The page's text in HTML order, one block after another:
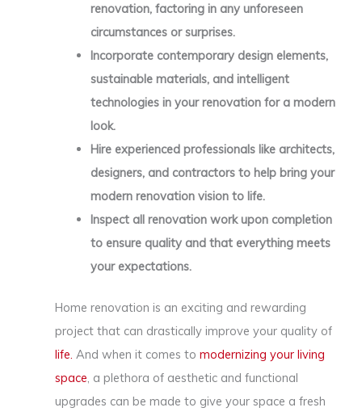
renovation, factoring in any unforeseen
circumstances or surprises.
Incorporate contemporary design elements,
sustainable materials, and intelligent
technologies in your renovation for a modern
look.
Hire experienced professionals like architects,
designers, and contractors to help bring your
modern renovation vision to life.
Inspect all renovation work upon completion
to ensure quality and that everything meets
your expectations.
Home renovation is an exciting and rewarding
project that can drastically improve your quality of
life. And when it comes to modernizing your living
space, a plethora of aesthetic and functional
upgrades can be made to give your space a fresh